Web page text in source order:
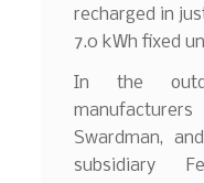
recharged in
7.0 kWh fixed
In the
Swardman,
subsidiary